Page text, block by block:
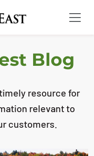
Blog
resource for
relevant to
customers.